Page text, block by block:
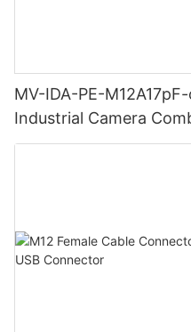
MV-IDA-PE-
Industrial Camera